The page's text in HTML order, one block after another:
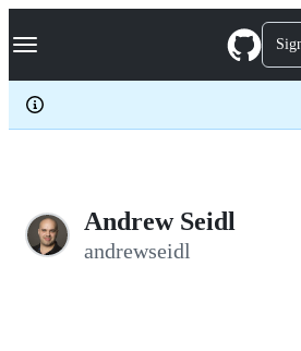
k
p
c
Navigation Menu
Andrew Seidl
andrewseidl